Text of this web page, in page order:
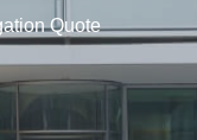
Quote